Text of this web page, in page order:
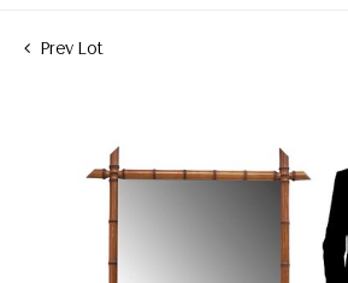
Prev Lot